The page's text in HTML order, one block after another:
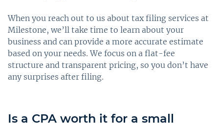
When you reach out to us about tax filing services at
Milestone, we’ll take time to learn about your
business and can provide a more accurate estimate
based on your needs. We focus on a flat-fee
structure and transparent pricing, so you don’t have
any surprises after filing.
Is a CPA worth it for a small